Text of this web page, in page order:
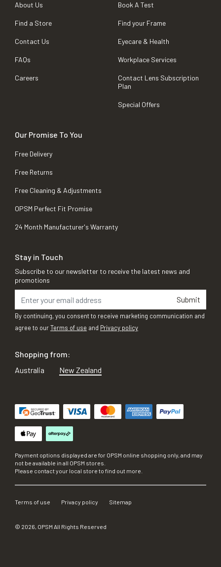
About Us
Find a Store
Contact Us
FAQs
Careers
Book A Test
Find your Frame
Eyecare & Health
Workplace Services
Contact Lens Subscription
Plan
Special Offers
Our Promise To You
Free Delivery
Free Returns
Free Cleaning & Adjustments
OPSM Perfect Fit Promise
24 Month Manufacturer's Warranty
Stay in Touch
Subscribe to our newsletter to receive the latest news and
promotions
Submit
By continuing, you consent to receive marketing communication and
agree to ourTerms of use and Privacy policy
Shopping from:
Australia
New Zealand
Payment options displayed are for OPSM online shopping only, and may
not be available in all OPSM stores.
Please contact your local store to find out more.
Terms of use Privacy policy Sitemap
© 2026, OPSM All Rights Reserved